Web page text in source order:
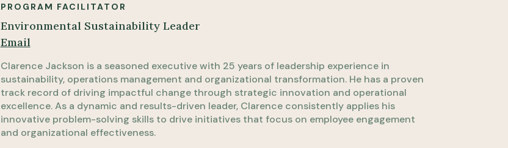
PROGRAM FACILITATOR
Environmental Sustainability Leader
Email
Clarence Jackson is a seasoned executive with 25 years of leadership experience in
sustainability, operations management and organizational transformation. He has a proven
track record of driving impactful change through strategic innovation and operational
excellence. As a dynamic and results-driven leader, Clarence consistently applies his
innovative problem-solving skills to drive initiatives that focus on employee engagement
and organizational effectiveness.